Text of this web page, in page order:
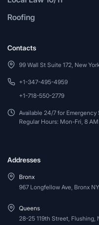
Roofing
Contacts
99 Wall St Suite 172, New
+1-347-495-4959
+1-718-550-2779
Available 24/7 for Emergency
Regular Hours: Mon-Fri, 8
Addresses
Bronx
967 Longfellow Ave, Bronx
Queens
28-25 119th Street, Flushing,